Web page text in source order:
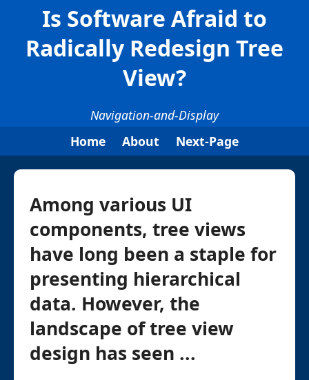
Is Software Afraid to
Radically Redesign Tree
View?
Navigation-and-Display
Home
About Next-Page
Among various UI
components, tree views
have long been a staple for
presenting hierarchical
data. However, the
landscape of tree view
design has seen ...